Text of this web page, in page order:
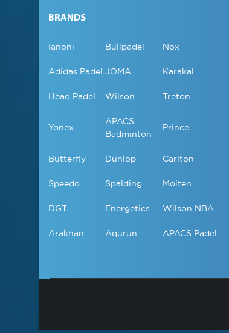
BRANDS
Ianoni Bullpadel Nox
Adidas Padel JOMA Karakal
Head Padel Wilson Treton
Yonex
APACS
Badminton
Prince
Butterfly Dunlop Carlton
Speedo Spalding Molten
DGT Energetics Wilson NBA
Arakhan Aqurun APACS Padel